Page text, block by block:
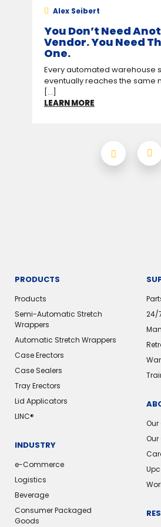
Alex Seibert
You Don’t Need
Vendor. You Need
One.
Every automated warehouse
eventually reaches the same
[...]
LEARN MORE
PRODUCTS
Products
Semi-Automatic Stretch
Wrappers
Automatic Stretch Wrappers
Case Erectors
Case Sealers
Tray Erectors
Lid Applicators
LINC®️
INDUSTRY
e-Commerce
Logistics
Beverage
Consumer Packaged
Goods
24/
Our